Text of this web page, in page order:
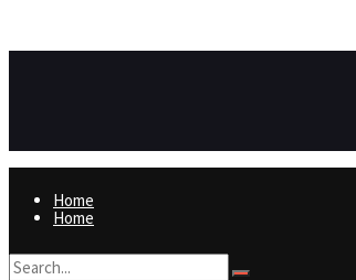
Home
Home
Live Crypto Price